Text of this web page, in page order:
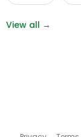
View all →